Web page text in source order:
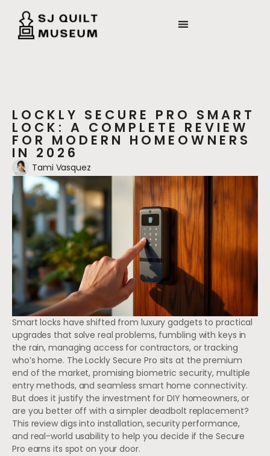
LOCKLY SECURE PRO SMART
LOCK: A COMPLETE REVIEW
FOR MODERN HOMEOWNERS
IN 2026
Tami Vasquez
Smart locks have shifted from luxury gadgets to practical
upgrades that solve real problems, fumbling with keys in
the rain, managing access for contractors, or tracking
who’s home. The Lockly Secure Pro sits at the premium
end of the market, promising biometric security, multiple
entry methods, and seamless smart home connectivity.
But does it justify the investment for DIY homeowners, or
are you better off with a simpler deadbolt replacement?
This review digs into installation, security performance,
and real-world usability to help you decide if the Secure
Pro earns its spot on your door.